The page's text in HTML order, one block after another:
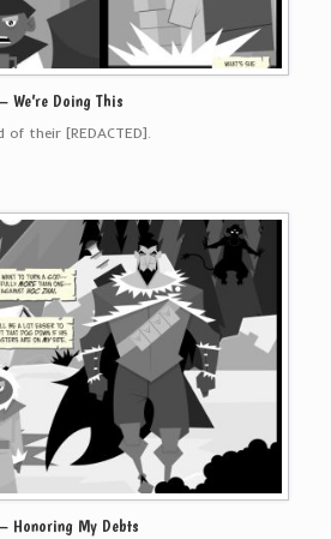
We’re Doing This
their [REDACTED].
Honoring My Debts